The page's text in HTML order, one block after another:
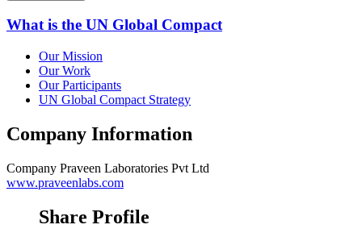
What is the UN Global Compact
Our Mission
Our Work
Our Participants
UN Global Compact Strategy
Company Information
Company Praveen Laboratories Pvt Ltd
www.praveenlabs.com
Share Profile